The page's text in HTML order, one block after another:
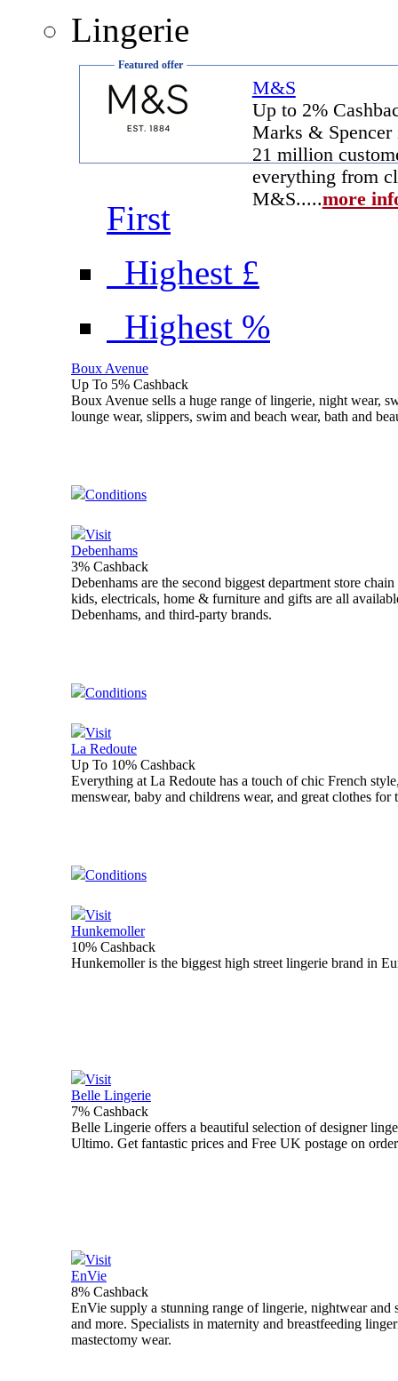
Lingerie
Featured offer
M&S
Up to 2%
Marks &
21 million
everything from
M&S.....more
First
Highest £
Highest %
Boux Avenue
Up To 5% Cashback
Boux Avenue sells a huge range of lingerie, night wear,
lounge wear, slippers, swim and beach wear, bath and
Conditions
Visit
Debenhams
3% Cashback
Debenhams are the second biggest department store
kids, electricals, home & furniture and gifts are all
Debenhams, and third-party brands.
Conditions
Visit
La Redoute
Up To 10% Cashback
Everything at La Redoute has a touch of chic French
menswear, baby and childrens wear, and great clothes
Conditions
Visit
Hunkemoller
10% Cashback
Hunkemoller is the biggest high street lingerie brand in
Visit
Belle Lingerie
7% Cashback
Belle Lingerie offers a beautiful selection of designer
Ultimo. Get fantastic prices and Free UK postage on
Visit
EnVie
8% Cashback
EnVie supply a stunning range of lingerie, nightwear
and more. Specialists in maternity and breastfeeding
mastectomy wear.